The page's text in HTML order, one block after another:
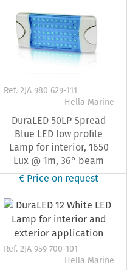
Ref. 2JA 980 629-111
Hella Marine
DuraLED 50LP Spread
Blue LED low profile
Lamp for interior, 1650
Lux @ 1m, 36° beam
€ Price on request
Ref. 2JA 959 700-101
Hella Marine